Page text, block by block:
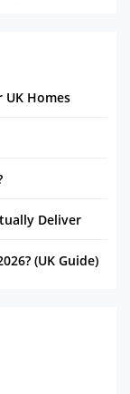
Homes
Deliver
(UK Guide)